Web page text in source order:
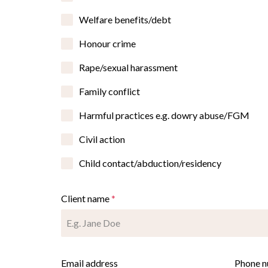
Welfare benefits/debt
Honour crime
Rape/sexual harassment
Family conflict
Harmful practices e.g. dowry abuse/FGM
Civil action
Child contact/abduction/residency
Client name*
Email address Phone